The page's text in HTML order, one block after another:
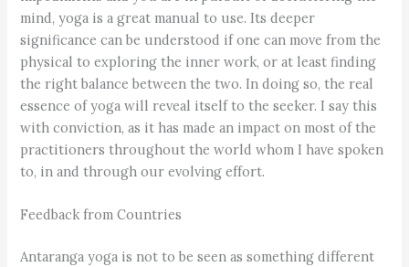
mind, yoga is a great manual to use. Its deeper
significance can be understood if one can move from the
physical to exploring the inner work, or at least finding
the right balance between the two. In doing so, the real
essence of yoga will reveal itself to the seeker. I say this
with conviction, as it has made an impact on most of the
practitioners throughout the world whom I have spoken
to, in and through our evolving effort.
Feedback from Countries
Antaranga yoga is not to be seen as something different